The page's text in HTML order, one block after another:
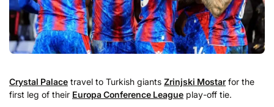
Crystal Palace travel to Turkish giants Zrinjski Mostarfor the
first leg of their Europa Conference League play-off tie.